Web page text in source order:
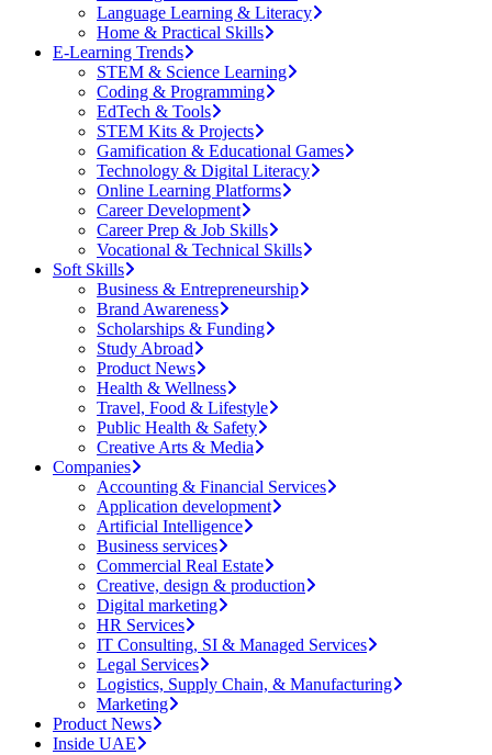
Language Learning & Literacy
Home & Practical Skills
E-Learning Trends
STEM & Science Learning
Coding & Programming
EdTech & Tools
STEM Kits & Projects
Gamification & Educational Games
Technology & Digital Literacy
Online Learning Platforms
Career Development
Career Prep & Job Skills
Vocational & Technical Skills
Soft Skills
Business & Entrepreneurship
Brand Awareness
Scholarships & Funding
Study Abroad
Product News
Health & Wellness
Travel, Food & Lifestyle
Public Health & Safety
Creative Arts & Media
Companies
Accounting & Financial Services
Application development
Artificial Intelligence
Business services
Commercial Real Estate
Creative, design & production
Digital marketing
HR Services
IT Consulting, SI & Managed Services
Legal Services
Logistics, Supply Chain, & Manufacturing
Marketing
Product News
Inside UAE